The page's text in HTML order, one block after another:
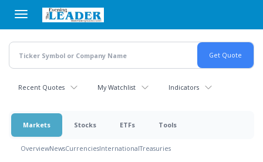
main
content
Recent Quotes My Watchlist Indicators
Markets Stocks ETFs Tools
OverviewNewsCurrenciesInternationalTreasuries